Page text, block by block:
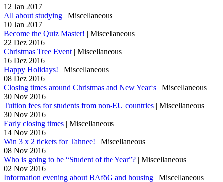
12 Jan 2017
All about studying | Miscellaneous
10 Jan 2017
Become the Quiz Master! | Miscellaneous
22 Dez 2016
Christmas Tree Event | Miscellaneous
16 Dez 2016
Happy Holidays! | Miscellaneous
08 Dez 2016
Closing times around Christmas and New Year‘s | Miscellaneous
30 Nov 2016
Tuition fees for students from non-EU countries | Miscellaneous
30 Nov 2016
Early closing times | Miscellaneous
14 Nov 2016
Win 3 x 2 tickets for Tahnee! | Miscellaneous
08 Nov 2016
Who is going to be “Student of the Year”? | Miscellaneous
02 Nov 2016
Information evening about BAföG and housing | Miscellaneous